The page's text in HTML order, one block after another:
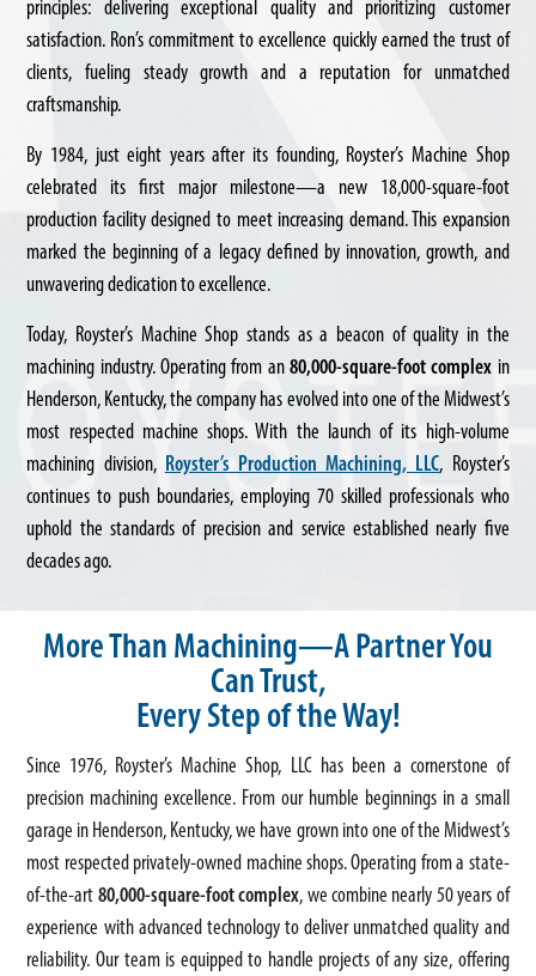
principles: delivering exceptional quality and prioritizing customer
satisfaction. Ron’s commitment to excellence quickly earned the trust of
clients, fueling steady growth and a reputation for unmatched
craftsmanship.
By 1984, just eight years after its founding, Royster’s Machine Shop
celebrated its first major milestone—a new 18,000-square-foot
production facility designed to meet increasing demand. This expansion
marked the beginning of a legacy defined by innovation, growth, and
unwavering dedication to excellence.
Today, Royster’s Machine Shop stands as a beacon of quality in the
machining industry. Operating from an80,000-square-foot complex in
Henderson, Kentucky, the company has evolved into one of the Midwest’s
most respected machine shops. With the launch of its high-volume
machining division, Royster’s Production Machining, LLC, Royster’s
continues to push boundaries, employing 70 skilled professionals who
uphold the standards of precision and service established nearly five
decades ago.
More Than Machining—A Partner You
Can Trust,
Every Step of the Way!
Since 1976, Royster’s Machine Shop, LLC has been a cornerstone of
precision machining excellence. From our humble beginnings in a small
garage in Henderson, Kentucky, we have grown into one of the Midwest’s
most respected privately-owned machine shops. Operating from a state-
of-the-art80,000-square-foot complex, we combine nearly 50 years of
experience with advanced technology to deliver unmatched quality and
reliability. Our team is equipped to handle projects of any size, offering